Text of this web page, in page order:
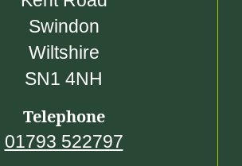
Swindon
Wiltshire
SN1 4NH
Telephone
01793 522797